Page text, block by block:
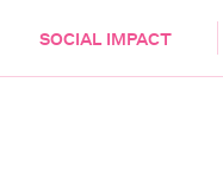
SOCIAL IMPACT
HEALTH & CARE